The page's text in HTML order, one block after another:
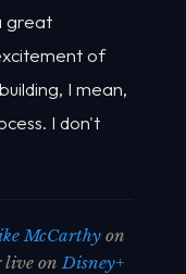
great
of
I mean,
I don't
McCarthy on
live onDisney+